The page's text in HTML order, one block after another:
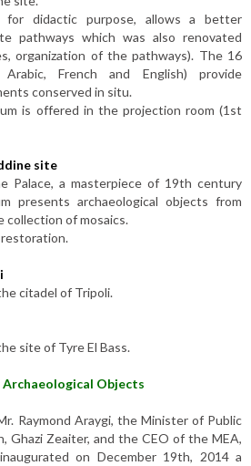
for didactic purpose, allows a better
pathways which was also renovated
organization of the pathways). The 16
French and English) provide
conserved in situ.
is offered in the projection room (1st
site
Palace, a masterpiece of 19th century
presents archaeological objects from
collection of mosaics.
restoration.
citadel of Tripoli.
site of Tyre El Bass.
Objects
Raymond Araygi, the Minister of Public
Ghazi Zeaiter, and the CEO of the MEA,
on December 19th, 2014 a